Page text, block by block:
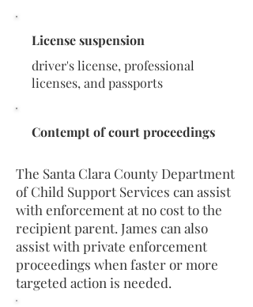
License suspension
driver's license, professional
licenses, and passports
Contempt of court proceedings
The Santa Clara County Department
of Child Support Services can assist
with enforcement at no cost to the
recipient parent. James can also
assist with private enforcement
proceedings when faster or more
targeted action is needed.